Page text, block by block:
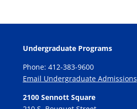
Undergraduate Programs
Phone: 412-383-9600
Email Undergraduate Admissions
2100 Sennott Square